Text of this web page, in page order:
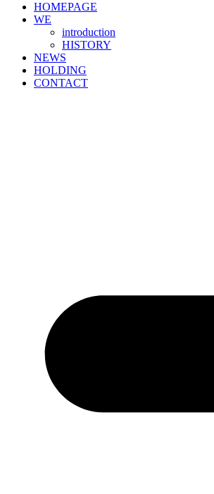
HOMEPAGE
WE
introduction
HISTORY
NEWS
HOLDING
CONTACT